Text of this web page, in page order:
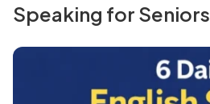
Speaking for Seniors